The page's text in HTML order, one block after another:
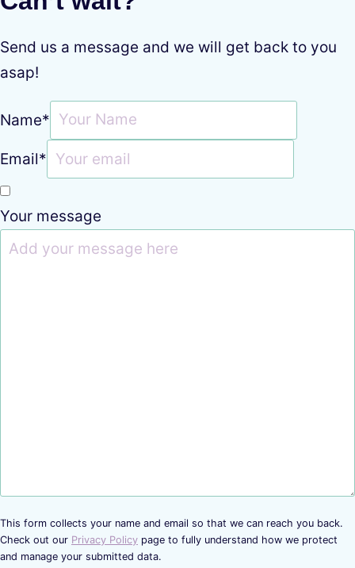
Send us a message and we will get back to you
asap!
Name*
Email*
Your message
This form collects your name and email so that we can reach you back.
Check out our Privacy Policy page to fully understand how we protect
and manage your submitted data.